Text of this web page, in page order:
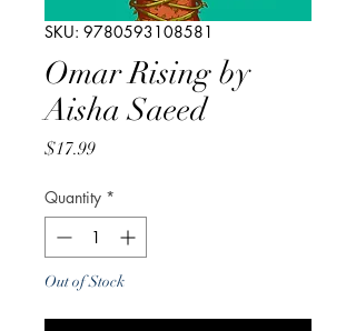
SKU: 9780593108581
Omar Rising by
Aisha Saeed
$17.99Price
Quantity *
Out of Stock